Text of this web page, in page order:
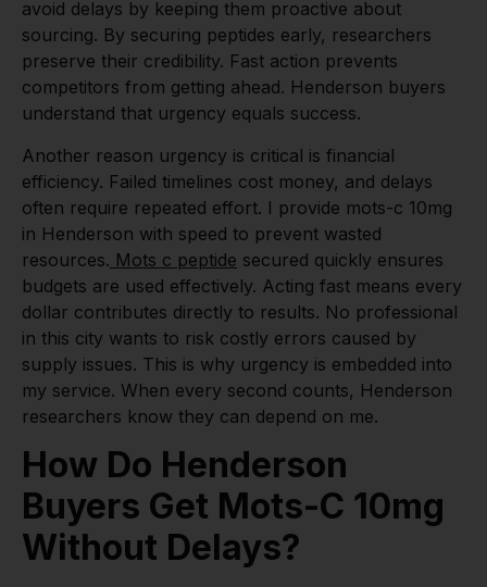
avoid delays by keeping them proactive about
sourcing. By securing peptides early, researchers
preserve their credibility. Fast action prevents
competitors from getting ahead. Henderson buyers
understand that urgency equals success.
Another reason urgency is critical is financial
efficiency. Failed timelines cost money, and delays
often require repeated effort. I provide mots-c 10mg
in Henderson with speed to prevent wasted
resources. Mots c peptide secured quickly ensures
budgets are used effectively. Acting fast means every
dollar contributes directly to results. No professional
in this city wants to risk costly errors caused by
supply issues. This is why urgency is embedded into
my service. When every second counts, Henderson
researchers know they can depend on me.
How Do Henderson
Buyers Get Mots-C 10mg
Without Delays?